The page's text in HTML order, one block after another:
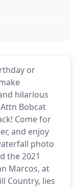
or
hilarious
Bobcat
Come for
and enjoy
photo
the 2021
Marcos, at
Country, lies